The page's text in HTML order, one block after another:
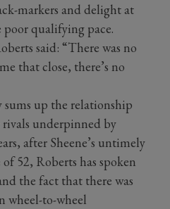
markers and delight at
qualifying pace.
said: “There was no
that close, there’s no
up the relationship
rivals underpinned by
after Sheene’s untimely
52, Roberts has spoken
the fact that there was
wheel-to-wheel